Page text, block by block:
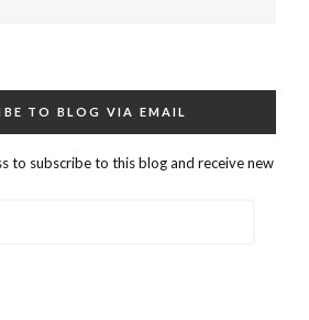
TO BLOG VIA EMAIL
to subscribe to this blog and receive new